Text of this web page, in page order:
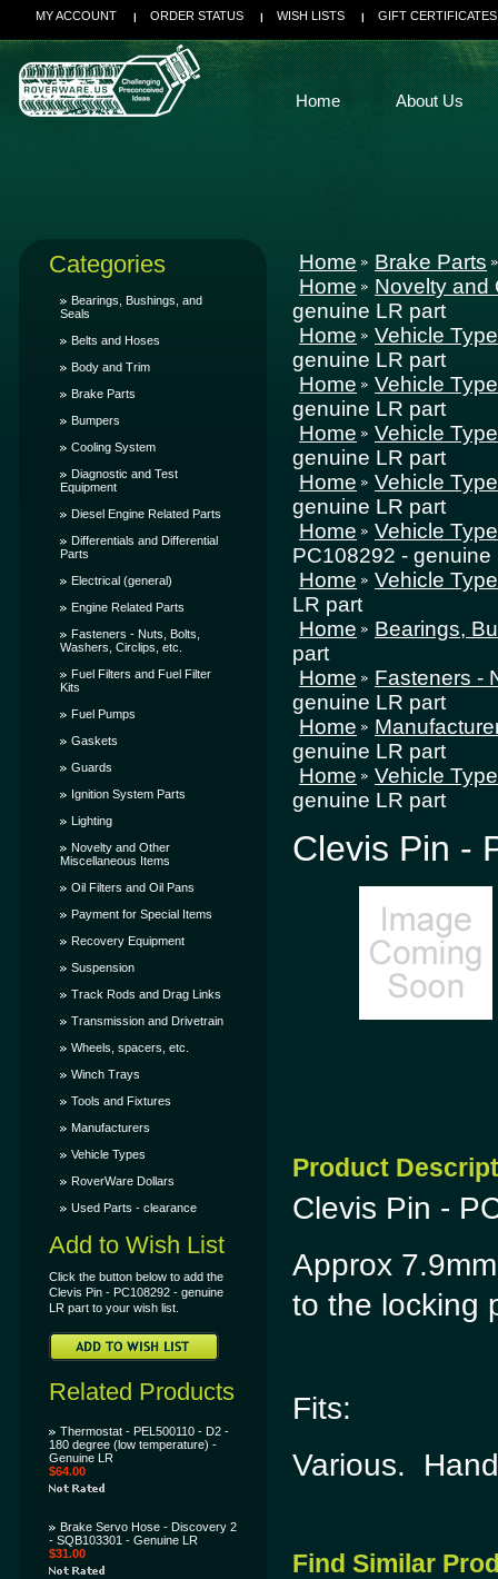
MY ACCOUNT ORDER STATUS WISH LISTS GIFT CERTIFICATES
Home About Us
Categories
Bearings, Bushings, and
Seals
Belts and Hoses
Body and Trim
Brake Parts
Bumpers
Cooling System
Diagnostic and Test
Equipment
Diesel Engine Related Parts
Differentials and Differential
Parts
Electrical (general)
Engine Related Parts
Fasteners - Nuts, Bolts,
Washers, Circlips, etc.
Fuel Filters and Fuel Filter
Kits
Fuel Pumps
Gaskets
Guards
Ignition System Parts
Lighting
Novelty and Other
Miscellaneous Items
Oil Filters and Oil Pans
Payment for Special Items
Recovery Equipment
Suspension
Track Rods and Drag Links
Transmission and Drivetrain
Wheels, spacers, etc.
Winch Trays
Tools and Fixtures
Manufacturers
Vehicle Types
RoverWare Dollars
Used Parts - clearance
Add to Wish List
Click the button below to add the
Clevis Pin - PC108292 - genuine
LR part to your wish list.
Related Products
Thermostat - PEL500110 - D2 -
180 degree (low temperature) -
Genuine LR
$64.00
Brake Servo Hose - Discovery 2
- SQB103301 - Genuine LR
$31.00
Home
Brake Parts
Home
Novelty and
genuine LR part
Home
Vehicle
genuine LR part
Home
Vehicle
genuine LR part
Home
Vehicle
genuine LR part
Home
Vehicle
genuine LR part
Home
Vehicle
PC108292 - genuine
Home
Vehicle
LR part
Home
Bearings,
part
Home
Fasteners -
genuine LR part
Home
genuine LR part
Home
Vehicle
genuine LR part
Clevis Pin -
Product
Clevis Pin -
Approx
to the locking
Fits:
Various.
Find Similar